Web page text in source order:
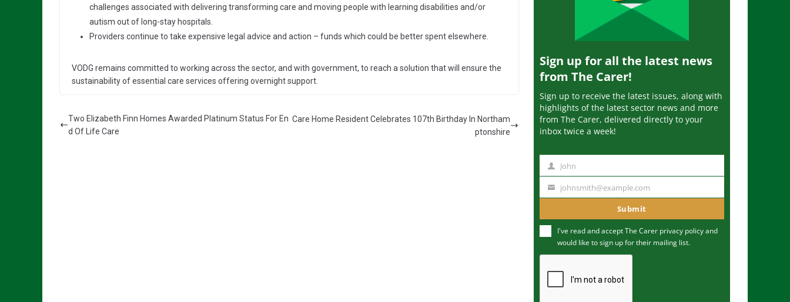
challenges associated with delivering transforming care and moving people with learning disabilities and/or
autism out of long-stay hospitals.
Providers continue to take expensive legal advice and action – funds which could be better spent elsewhere.
VODG remains committed to working across the sector, and with government, to reach a solution that will ensure the
sustainability of essential care services offering overnight support.
Two Elizabeth Finn Homes Awarded Platinum Status For En
d Of Life Care
Care Home Resident Celebrates 107th Birthday In Northam
ptonshire
Sign up for all the latest news
from The Carer!
Sign up to receive the latest issues, along with
highlights of the latest sector news and more
from The Carer, delivered directly to your
inbox twice a week!
m
John
u
m
johnsmith@example.com
Submit
I've read and accept The Carer privacy policyand
would like to sign up for their mailing list.